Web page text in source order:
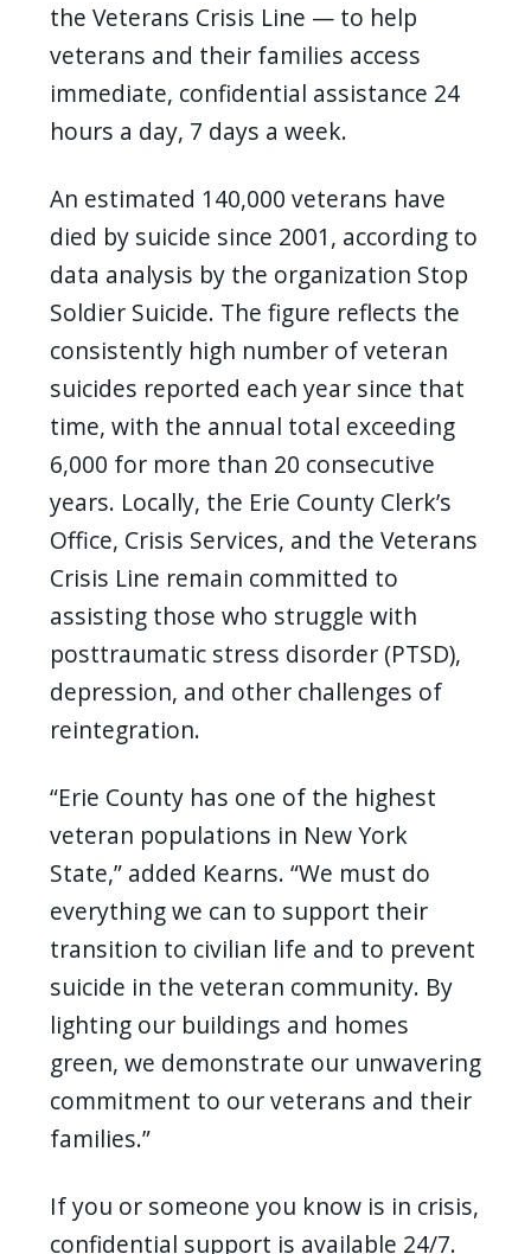
the Veterans Crisis Line — to help
veterans and their families access
immediate, confidential assistance 24
hours a day, 7 days a week.
An estimated 140,000 veterans have
died by suicide since 2001, according to
data analysis by the organization Stop
Soldier Suicide. The figure reflects the
consistently high number of veteran
suicides reported each year since that
time, with the annual total exceeding
6,000 for more than 20 consecutive
years. Locally, the Erie County Clerk’s
Office, Crisis Services, and the Veterans
Crisis Line remain committed to
assisting those who struggle with
posttraumatic stress disorder (PTSD),
depression, and other challenges of
reintegration.
“Erie County has one of the highest
veteran populations in New York
State,” added Kearns. “We must do
everything we can to support their
transition to civilian life and to prevent
suicide in the veteran community. By
lighting our buildings and homes
green, we demonstrate our unwavering
commitment to our veterans and their
families.”
If you or someone you know is in crisis,
confidential support is available 24/7.